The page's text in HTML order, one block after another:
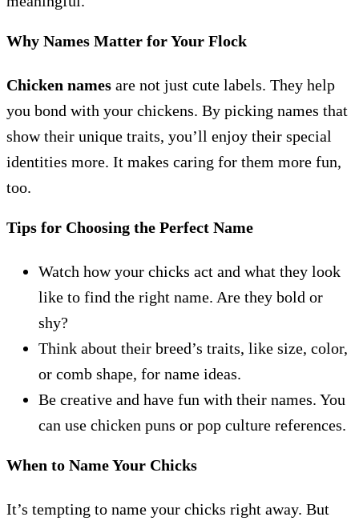
Why Names Matter for Your Flock
Chicken names are not just cute labels. They help
you bond with your chickens. By picking names that
show their unique traits, you’ll enjoy their special
identities more. It makes caring for them more fun,
too.
Tips for Choosing the Perfect Name
Watch how your chicks act and what they look
like to find the right name. Are they bold or
shy?
Think about their breed’s traits, like size, color,
or comb shape, for name ideas.
Be creative and have fun with their names. You
can use chicken puns or pop culture references.
When to Name Your Chicks
It’s tempting to name your chicks right away. But